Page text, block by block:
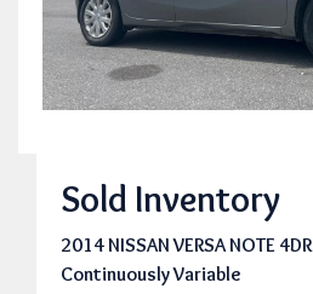
Sold Inventory
2014 NISSAN VERSA NOTE 4DR
Continuously Variable